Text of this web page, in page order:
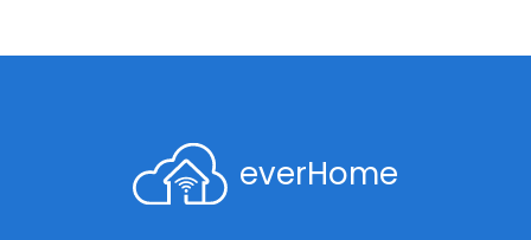
everHome